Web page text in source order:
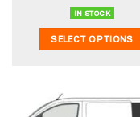
IN STOCK
SELECT OPTIONS